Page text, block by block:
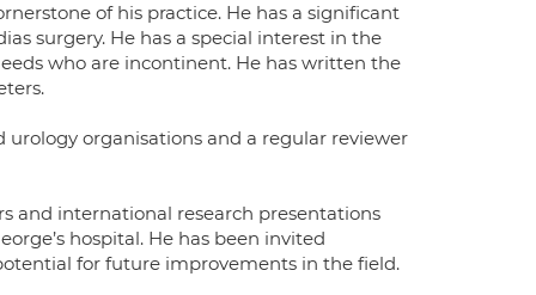
of his practice. He has a significant
surgery. He has a special interest in the
who are incontinent. He has written the
organisations and a regular reviewer
and international research presentations
hospital. He has been invited
for future improvements in the field.